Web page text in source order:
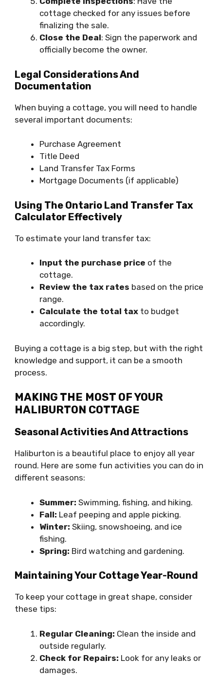
cottage checked for any issues before
finalizing the sale.
Close the Deal: Sign the paperwork and
officially become the owner.
Legal Considerations And
Documentation
When buying a cottage, you will need to handle
several important documents:
Purchase Agreement
Title Deed
Land Transfer Tax Forms
Mortgage Documents (if applicable)
Using The Ontario Land Transfer Tax
Calculator Effectively
To estimate your land transfer tax:
Input the purchase price of the
cottage.
Review the tax rates based on the price
range.
Calculate the total tax to budget
accordingly.
Buying a cottage is a big step, but with the right
knowledge and support, it can be a smooth
process.
MAKING THE MOST OF YOUR
HALIBURTON COTTAGE
Seasonal Activities And Attractions
Haliburton is a beautiful place to enjoy all year
round. Here are some fun activities you can do in
different seasons:
Summer: Swimming, fishing, and hiking.
Fall: Leaf peeping and apple picking.
Winter: Skiing, snowshoeing, and ice
fishing.
Spring: Bird watching and gardening.
Maintaining Your Cottage Year-Round
To keep your cottage in great shape, consider
these tips:
Regular Cleaning: Clean the inside and
outside regularly.
Check for Repairs: Look for any leaks or
damages.